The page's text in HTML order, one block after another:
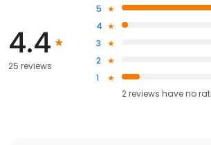
4.4
25 reviews
5
4
3
2
1
2reviews haveno